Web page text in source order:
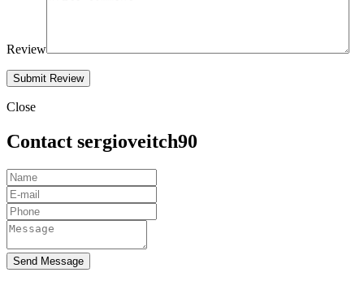
Review
Close
Contact sergioveitch90
Send Message